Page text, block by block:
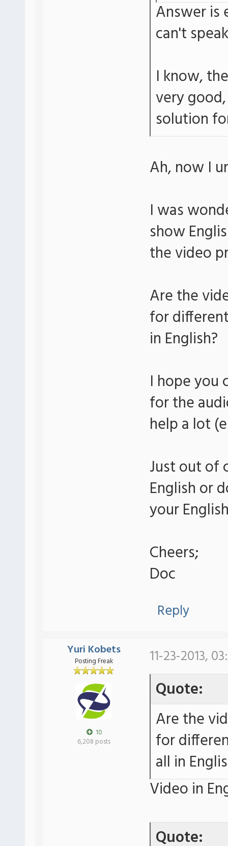
Answer is
can't
I know,
very
solution
Ah, now I
I was
show
the video
Are the
for
in English?
I hope you
for the
help a lot
Just out of
English or
your
Cheers;
Doc
Reply
Yuri Kobets
Posting Freak
10
6,208 posts
11-23-2013,
Quote:
Are the
for
all in
Video in
Quote: